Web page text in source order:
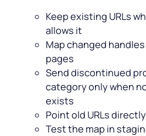
Keep existing URLs
allows it
Map changed
pages
Send discontinued
category only when
exists
Point old URLs
Test the map in